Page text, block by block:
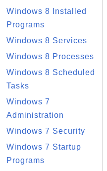
Windows 8 Installed
Programs
Windows 8 Services
Windows 8 Processes
Windows 8 Scheduled
Tasks
Windows 7
Administration
Windows 7 Security
Windows 7 Startup
Programs